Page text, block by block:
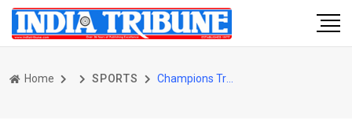
Home SPORTS Champions Trophy final: Pakistan ready to 'change history' against India